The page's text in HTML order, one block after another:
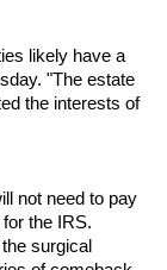
likely have a
"The estate
the interests of
not need to pay
the IRS.
surgical